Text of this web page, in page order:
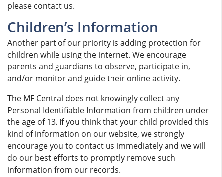
please contact us.
Children’s Information
Another part of our priority is adding protection for
children while using the internet. We encourage
parents and guardians to observe, participate in,
and/or monitor and guide their online activity.
The MF Central does not knowingly collect any
Personal Identifiable Information from children under
the age of 13. If you think that your child provided this
kind of information on our website, we strongly
encourage you to contact us immediately and we will
do our best efforts to promptly remove such
information from our records.